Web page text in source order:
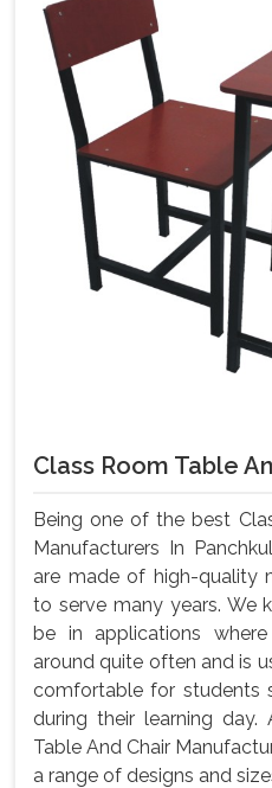
Class Room Table
Being one of the best
Manufacturers In
are made of high-quality
to serve many years. We
be in applications
around quite often and is
comfortable for students
during their learning
Table And Chair
a range of designs and